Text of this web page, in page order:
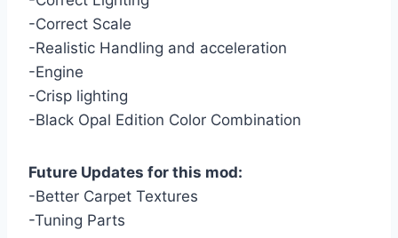
-Correct Scale
-Realistic Handling and acceleration
-Engine
-Crisp lighting
-Black Opal Edition Color Combination
Future Updates for this mod:
-Better Carpet Textures
-Tuning Parts